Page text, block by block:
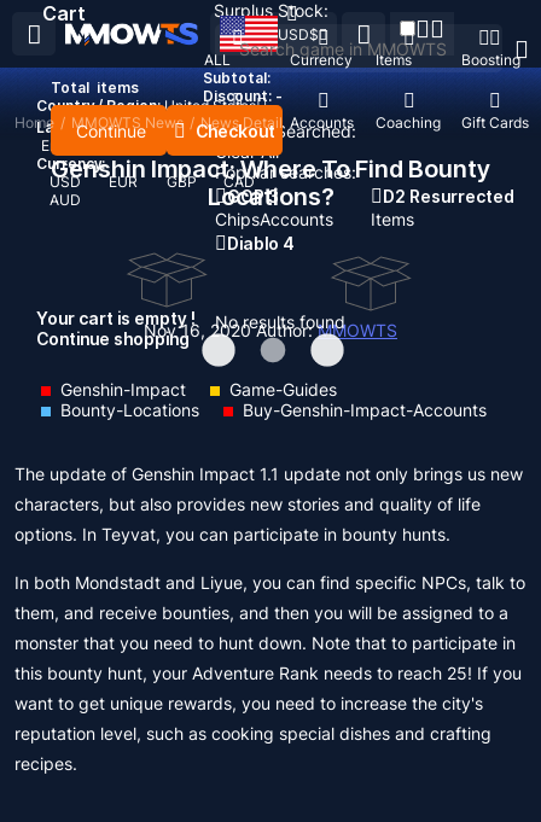
Recent Searched:
Clear All
Popular searches:
GOP 3
ChipsAccounts
D2 Resurrected
Items
Diablo 4
No results found
ALL Currency Items Boosting
Top Up Accounts Coaching Gift Cards
USD$
Country / Region: United States
Language:
English
Currency:
USD
EUR GBP
CAD
AUD
Cart
Total items
Subtotal:
Discount: -
Continue Checkout
Your cart is empty !
Continue shopping
Surplus Stock:
Home / MMOWTS News / News Detail
Genshin Impact: Where To Find Bounty
Locations?
Nov 16, 2020Author:MMOWTS
Genshin-Impact
Game-Guides
Bounty-Locations
Buy-Genshin-Impact-Accounts
The update of Genshin Impact 1.1 update not only brings us new
characters, but also provides new stories and quality of life
options. In Teyvat, you can participate in bounty hunts.
In both Mondstadt and Liyue, you can find specific NPCs, talk to
them, and receive bounties, and then you will be assigned to a
monster that you need to hunt down. Note that to participate in
this bounty hunt, your Adventure Rank needs to reach 25! If you
want to get unique rewards, you need to increase the city's
reputation level, such as cooking special dishes and crafting
recipes.